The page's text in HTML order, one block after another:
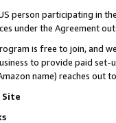
person participating in
under the Agreement
is free to join, and
to provide paid set-
name) reaches out
Site